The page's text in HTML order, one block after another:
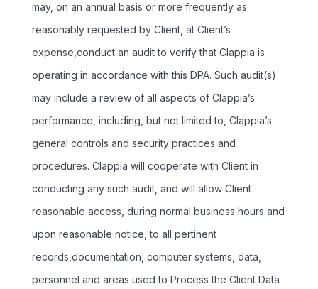
may, on an annual basis or more frequently as
reasonably requested by Client, at Client’s
expense,conduct an audit to verify that Clappia is
operating in accordance with this DPA. Such audit(s)
may include a review of all aspects of Clappia’s
performance, including, but not limited to, Clappia’s
general controls and security practices and
procedures. Clappia will cooperate with Client in
conducting any such audit, and will allow Client
reasonable access, during normal business hours and
upon reasonable notice, to all pertinent
records,documentation, computer systems, data,
personnel and areas used to Process the Client Data